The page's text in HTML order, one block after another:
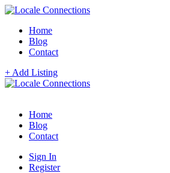
Home
Blog
Contact
+ Add Listing
Home
Blog
Contact
Sign In
Register